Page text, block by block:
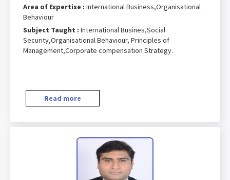
Area of Expertise : International Business,Organisational
Behaviour
Subject Taught : International Busines,Social
Security,Organisational Behaviour, Principles of
Management,Corporate compensation Strategy.
Read more